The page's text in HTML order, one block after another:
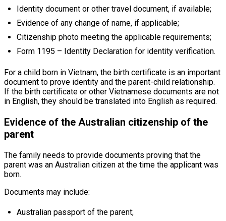
Identity document or other travel document, if available;
Evidence of any change of name, if applicable;
Citizenship photo meeting the applicable requirements;
Form 1195 – Identity Declaration for identity verification.
For a child born in Vietnam, the birth certificate is an important
document to prove identity and the parent-child relationship.
If the birth certificate or other Vietnamese documents are not
in English, they should be translated into English as required.
Evidence of the Australian citizenship of the
parent
The family needs to provide documents proving that the
parent was an Australian citizen at the time the applicant was
born.
Documents may include:
Australian passport of the parent;